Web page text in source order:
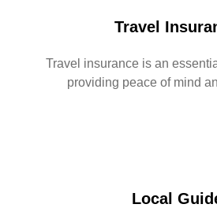
Travel
Travel insurance is an
providing peace of mind
Local